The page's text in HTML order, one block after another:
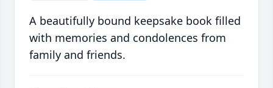
A beautifully bound keepsake book filled
with memories and condolences from
family and friends.